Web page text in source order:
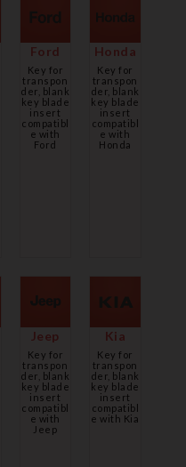
Ford
Key for
transpon
der, blank
key blade
insert
compatibl
e with
Ford
Honda
Key for
transpon
der, blank
key blade
insert
compatibl
e with
Honda
Jeep
Key for
transpon
der, blank
key blade
insert
compatibl
e with
Jeep
Kia
Key for
transpon
der, blank
key blade
insert
compatibl
e with Kia